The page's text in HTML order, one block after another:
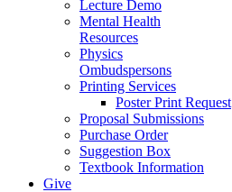
Lecture Demo
Mental Health
Resources
Physics
Ombudspersons
Printing Services
Poster Print Request
Proposal Submissions
Purchase Order
Suggestion Box
Textbook Information
Give